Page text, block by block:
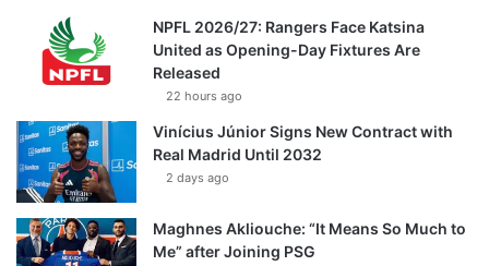
NPFL 2026/27: Rangers Face Katsina
United as Opening-Day Fixtures Are
Released
22 hours ago
Vinícius Júnior Signs New Contract with
Real Madrid Until 2032
2 days ago
Maghnes Akliouche: “It Means So Much to
Me” after Joining PSG